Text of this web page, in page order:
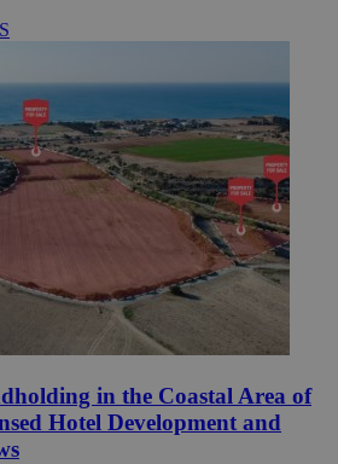
in the Coastal Area of
Hotel Development and